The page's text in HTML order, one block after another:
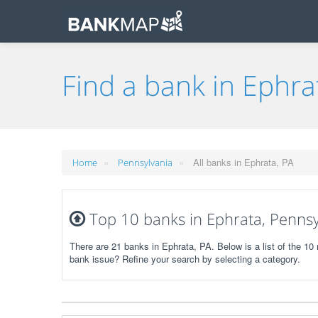
Find a bank in
Home » Pennsylvania » All banks in Ephrata, PA
Top 10 banks in Ephrata,
There are 21 banks in Ephrata, PA. Below is a list of the
bank issue? Refine your search by selecting a category.